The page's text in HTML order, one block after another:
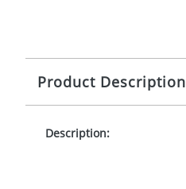
Product Description
Description: